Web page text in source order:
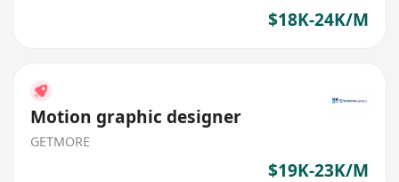
$18K-24K/M
Motion graphic designer
GETMORE
$19K-23K/M